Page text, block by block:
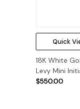
Quick
18K White
Levy Mini
$550.00